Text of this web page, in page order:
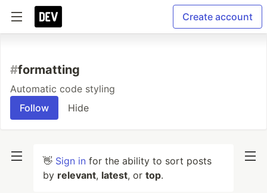
Create account
#formatting
Automatic code styling
Follow
Hide
👋 Sign in for the ability to sort posts
by relevant, latest, or top.